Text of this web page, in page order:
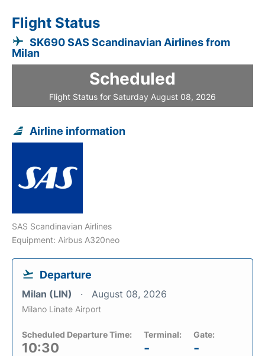
Flight Status
SK690 SAS Scandinavian Airlines from
Milan
Scheduled
Flight Status for Saturday August 08, 2026
Airline information
SAS Scandinavian Airlines
Equipment: Airbus A320neo
Departure
Milan (LIN) August 08, 2026
Milano Linate Airport
Scheduled Departure Time:
10:30
Terminal:
-
Gate:
-